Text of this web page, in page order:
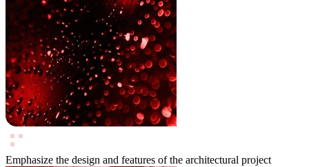
Emphasize the design and features of the architectural project